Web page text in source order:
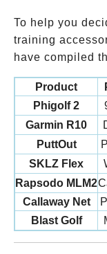
To help you
training
have compiled
Product
Phigolf 2
Garmin R10
PuttOut
SKLZ Flex
Rapsodo MLM2
Callaway Net
Blast Golf